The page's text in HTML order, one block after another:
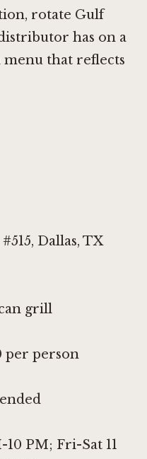
rotate Gulf
has on a
menu that reflects
Dallas, TX
grill
per person
PM; Fri-Sat 11